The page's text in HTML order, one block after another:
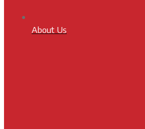
About Us